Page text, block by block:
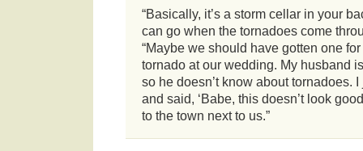
“Basically, it’s a storm cellar in your
can go when the tornadoes come
“Maybe we should have gotten one
tornado at our wedding. My husband
so he doesn’t know about tornadoes.
and said, ‘Babe, this doesn’t look
to the town next to us.”